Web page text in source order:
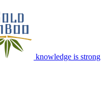
knowledge is strong